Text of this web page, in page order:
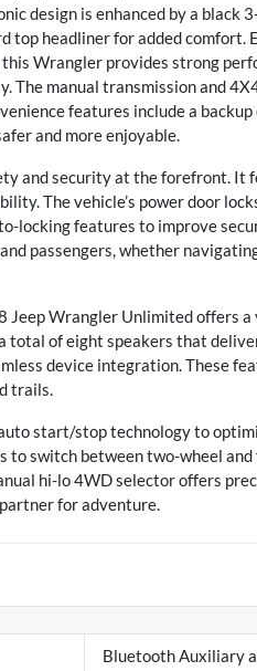
design is enhanced by a black
top headliner for added comfort.
Wrangler provides strong
The manual transmission and
features include a
and more enjoyable.
and security at the forefront. It
The vehicle’s power door
locking features to improve
passengers, whether
Wrangler Unlimited offers
total of eight speakers that
device integration. These
trails.
start/stop technology to
switch between two-wheel and
hi-lo 4WD selector offers
for adventure.
Bluetooth Auxiliary